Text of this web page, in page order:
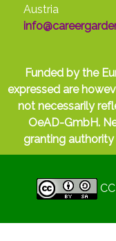
Austria
Funded by the
expressed are
not necessarily
OeAD-GmbH.
granting